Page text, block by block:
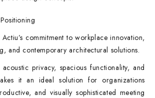
commitment to workplace innovation,
and contemporary architectural solutions.
privacy, spacious functionality, and
it an ideal solution for organizations
and visually sophisticated meeting